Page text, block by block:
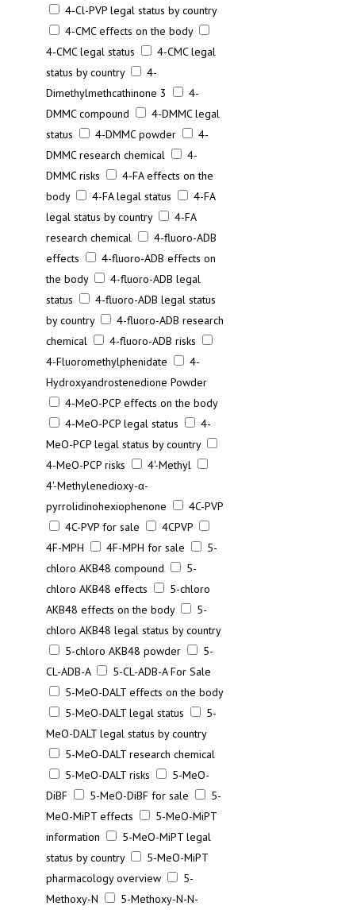
4-Cl-PVP legal status by country
4-CMC effects on the body
4-CMC legal status
4-CMC legal
status by country
4-
Dimethylmethcathinone 3
4-
DMMC compound
4-DMMC legal
status
4-DMMC powder
4-
DMMC research chemical
4-
DMMC risks
4-FA effects on the
body
4-FA legal status
4-FA
legal status by country
4-FA
research chemical
4-fluoro-ADB
effects
4-fluoro-ADB effects on
the body
4-fluoro-ADB legal
status
4-fluoro-ADB legal status
by country
4-fluoro-ADB research
chemical
4-fluoro-ADB risks
4-Fluoromethylphenidate
4-
Hydroxyandrostenedione Powder
4-MeO-PCP effects on the body
4-MeO-PCP legal status
4-
MeO-PCP legal status by country
4-MeO-PCP risks
4'-Methyl
4'-Methylenedioxy-α-
pyrrolidinohexiophenone
4C-PVP
4C-PVP for sale
4CPVP
4F-MPH
4F-MPH for sale
5-
chloro AKB48 compound
5-
chloro AKB48 effects
5-chloro
AKB48 effects on the body
5-
chloro AKB48 legal status by country
5-chloro AKB48 powder
5-
CL-ADB-A
5-CL-ADB-A For Sale
5-MeO-DALT effects on the body
5-MeO-DALT legal status
5-
MeO-DALT legal status by country
5-MeO-DALT research chemical
5-MeO-DALT risks
5-MeO-
DiBF
5-MeO-DiBF for sale
5-
MeO-MiPT effects
5-MeO-MiPT
information
5-MeO-MiPT legal
status by country
5-MeO-MiPT
pharmacology overview
5-
Methoxy-N
5-Methoxy-N-N-